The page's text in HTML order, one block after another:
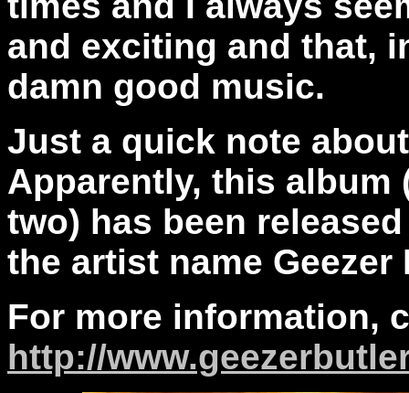
and exciting and that,
damn good music.
Just a quick note
Apparently, this album
two) has been
the artist name Geezer
For more information,
http://